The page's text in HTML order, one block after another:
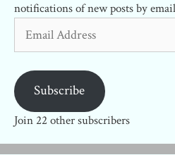
notifications of new posts by
Address
Subscribe
Join 22 other subscribers